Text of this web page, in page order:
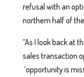
refusal with an
northern half of
“As I look back at
sales transaction
‘opportunity is